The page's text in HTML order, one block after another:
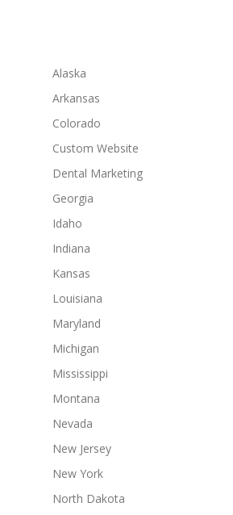
Alaska
Arkansas
Colorado
Custom Website
Dental Marketing
Georgia
Idaho
Indiana
Kansas
Louisiana
Maryland
Michigan
Mississippi
Montana
Nevada
New Jersey
New York
North Dakota